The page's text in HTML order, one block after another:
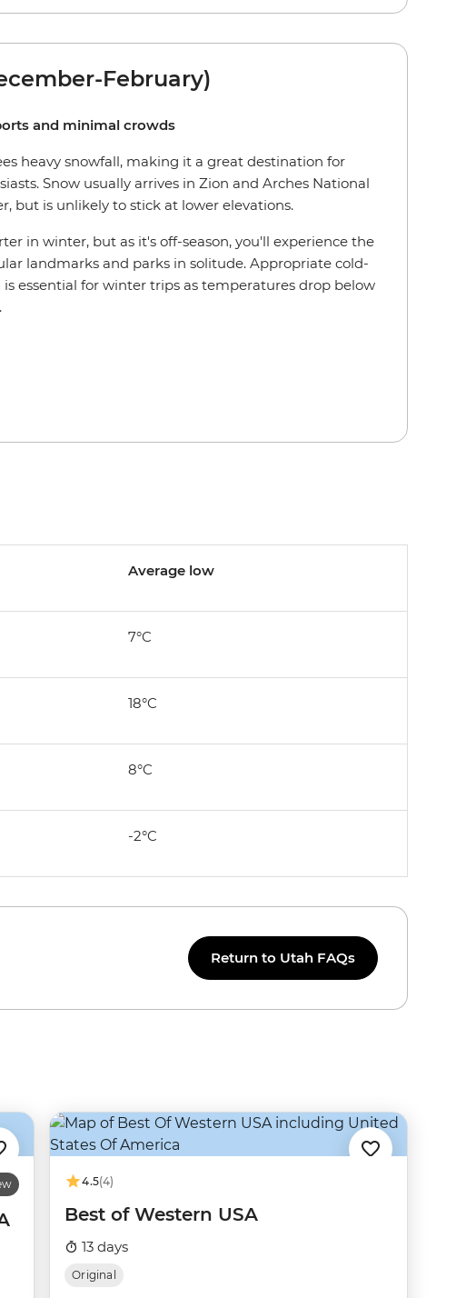
February)
and minimal crowds
heavy snowfall, making it a great destination for
Snow usually arrives in Zion and Arches National
but is unlikely to stick at lower elevations.
in winter, but as it's off-season, you'll experience the
landmarks and parks in solitude. Appropriate cold-
essential for winter trips as temperatures drop below
Average low
7°C
18°C
8°C
-2°C
Return to Utah FAQs
4.5(4)
Best of Western USA
13 days
Original